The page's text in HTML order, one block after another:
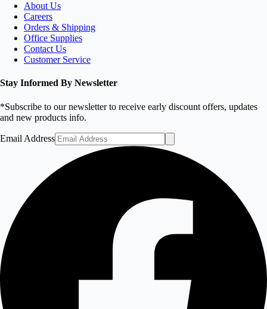
About Us
Careers
Orders & Shipping
Office Supplies
Contact Us
Customer Service
Stay Informed By Newsletter
*Subscribe to our newsletter to receive early discount offers, updates
and new products info.
Email Address